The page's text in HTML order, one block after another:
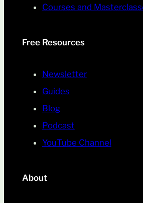
Courses and
Free Resources
Newsletter
Guides
Blog
Podcast
YouTube Channel
About